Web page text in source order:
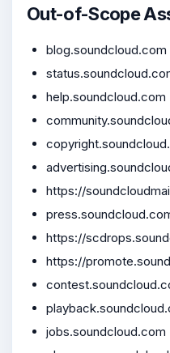
Out-of-Scope
blog.soundcloud.com
help.soundcloud.com
https://
https://
https://
jobs.soundcloud.com